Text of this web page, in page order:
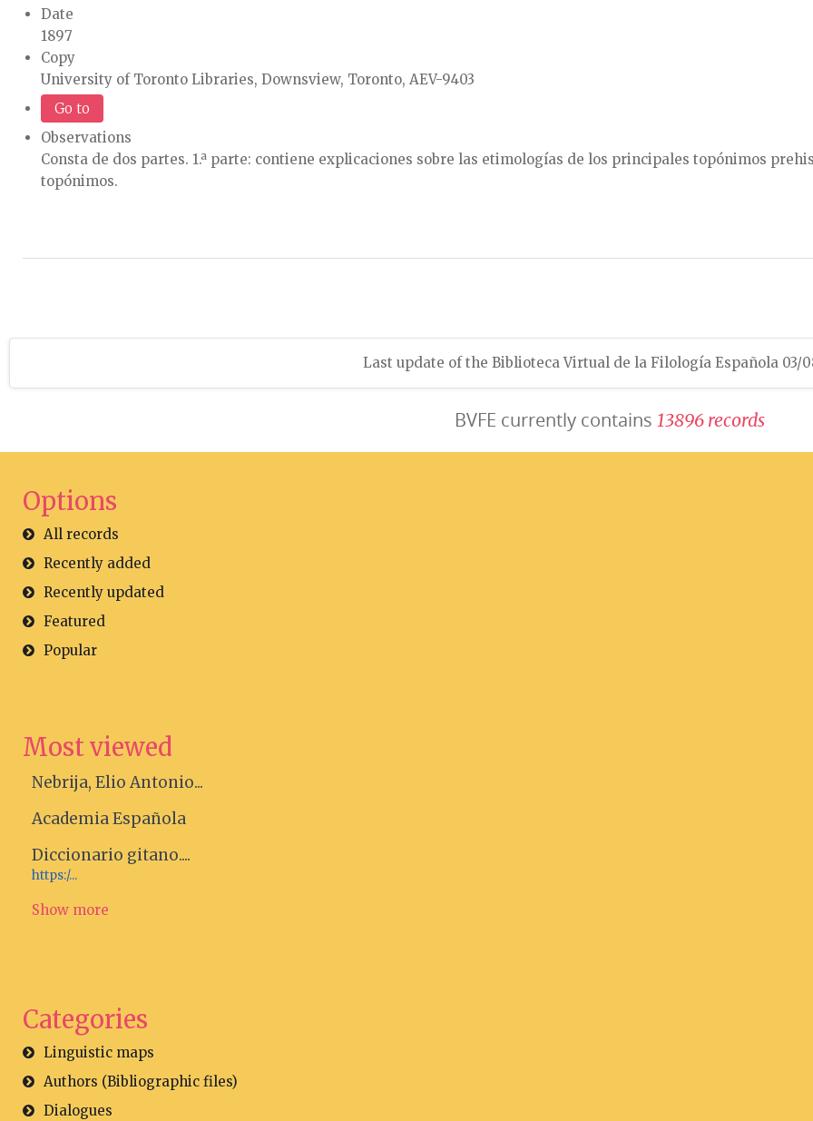
Date
1897
Copy
University of Toronto Libraries, Downsview, Toronto, AEV-9403
Go to
Observations
Consta de dos partes. 1.ª parte: contiene explicaciones sobre las etimologías de los principales topónimos
topónimos.
Last update of the Biblioteca Virtual de la Filología Española 03/
BVFE currently contains 13896 records
Options
All records
Recently added
Recently updated
Featured
Popular
Most viewed
Nebrija, Elio Antonio...
Academia Española
Diccionario gitano....
https:/...
Show more
Categories
Linguistic maps
Authors (Bibliographic files)
Dialogues